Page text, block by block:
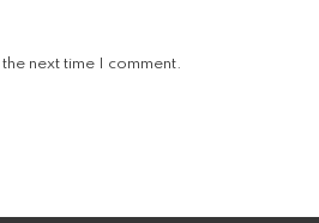
next time I comment.